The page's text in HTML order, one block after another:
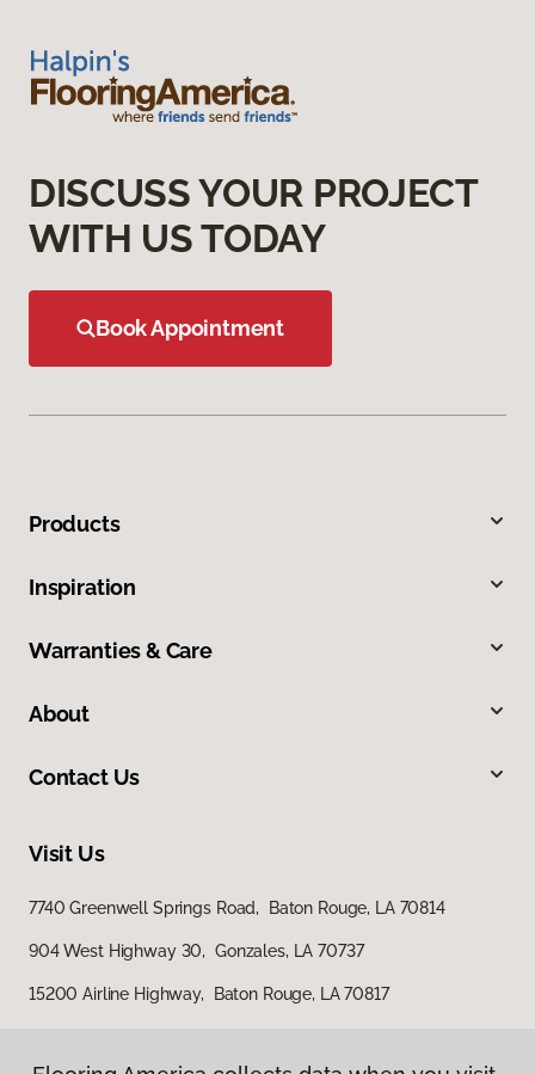
DISCUSS YOUR PROJECT
WITH US TODAY
Book Appointment
Products
Inspiration
Warranties & Care
About
Contact Us
Visit Us
7740 Greenwell Springs Road, Baton Rouge, LA 70814
904 West Highway 30, Gonzales, LA 70737
15200 Airline Highway, Baton Rouge, LA 70817